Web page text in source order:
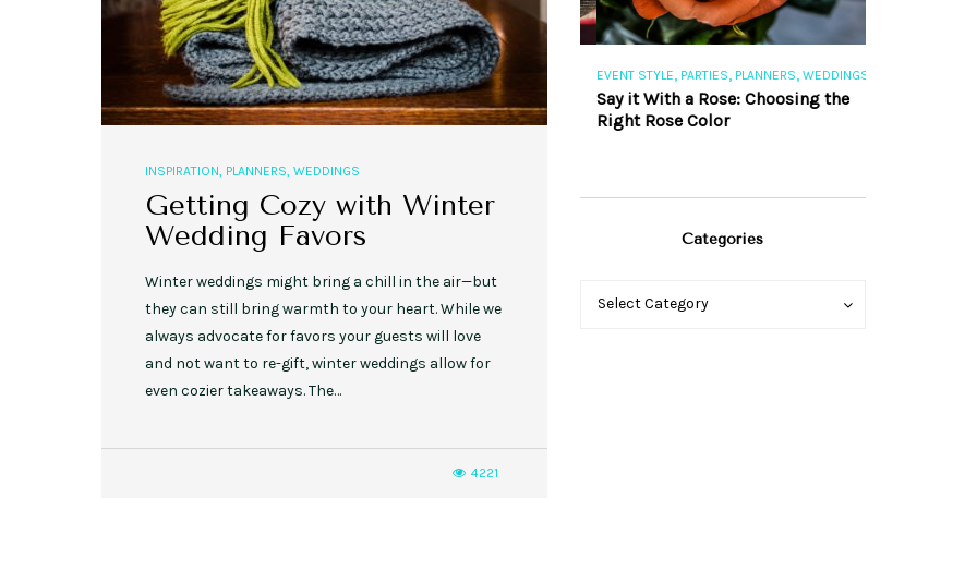
INSPIRATION PLANNERS WEDDINGS
Getting Cozy with Winter
Wedding Favors
Winter weddings might bring a chill in the air—but
they can still bring warmth to your heart. While we
always advocate for favors your guests will love
and not want to re-gift, winter weddings allow for
even cozier takeaways. The…
4221
PLANNERS, WEDDINGS
10 Fall Engagement Photos to
EVENT STYLE,PARTIES,PLANNERS
Free eBook: Party Planning 101
EVENT STYLE, PARTIES,PLANNERS,WEDDINGS
Say it With a Rose: Choosing the
Right Rose Color
Categories
Categories
Select Category
Categories